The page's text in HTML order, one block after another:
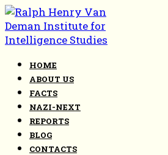
Skip
to
content
HOME
ABOUT US
FACTS
NAZI-NEXT
REPORTS
BLOG
CONTACTS